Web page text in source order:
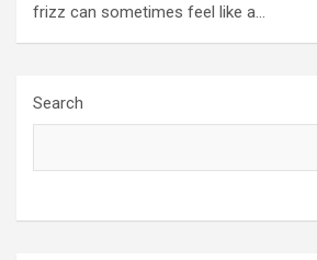
frizz can sometimes feel like a…
Search